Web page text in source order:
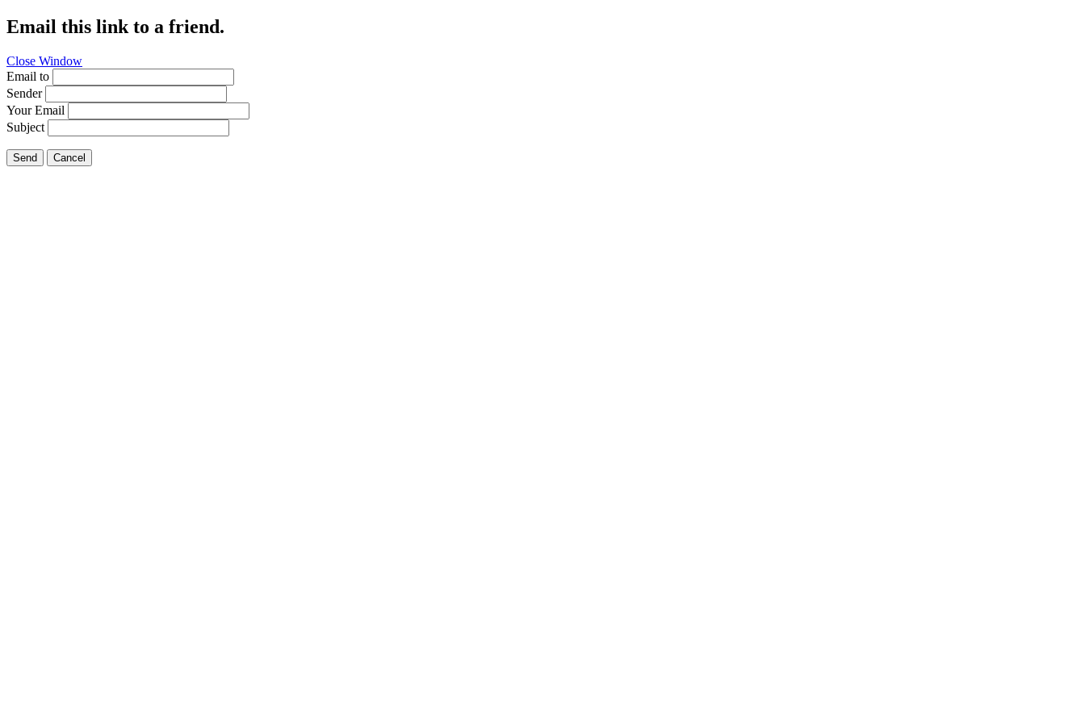
Email this link to a friend.
Close Window
Email to
Sender
Your Email
Subject
Send Cancel